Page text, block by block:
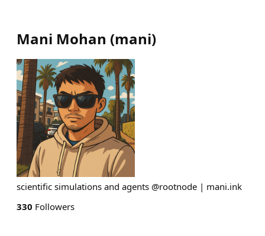
Mani Mohan (mani)
scientific simulations and agents @rootnode | mani.ink
330 Followers